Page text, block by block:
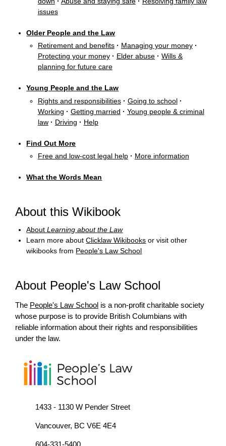
issues
Older People and the Law
Retirement and benefits· Managing your money·
Protecting your money· Elder abuse· Wills &
planning for future care
Young People and the Law
Rights and responsibilities· Going to school·
Working · Getting married · Young people & criminal
law· Driving · Help
Find Out More
Free and low-cost legal help· More information
What the Words Mean
About this Wikibook
AboutLearning about the Law
Learn more aboutClicklaw Wikibooks or visit other
wikibooks from People's Law School
About People's Law School
The People's Law School is a non-profit charitable society
whose purpose is to provide British Columbians with
reliable information about their rights and responsibilities
under the law.
1433 - 1130 W Pender Street
Vancouver, BC V6E 4E4
604-331-5400